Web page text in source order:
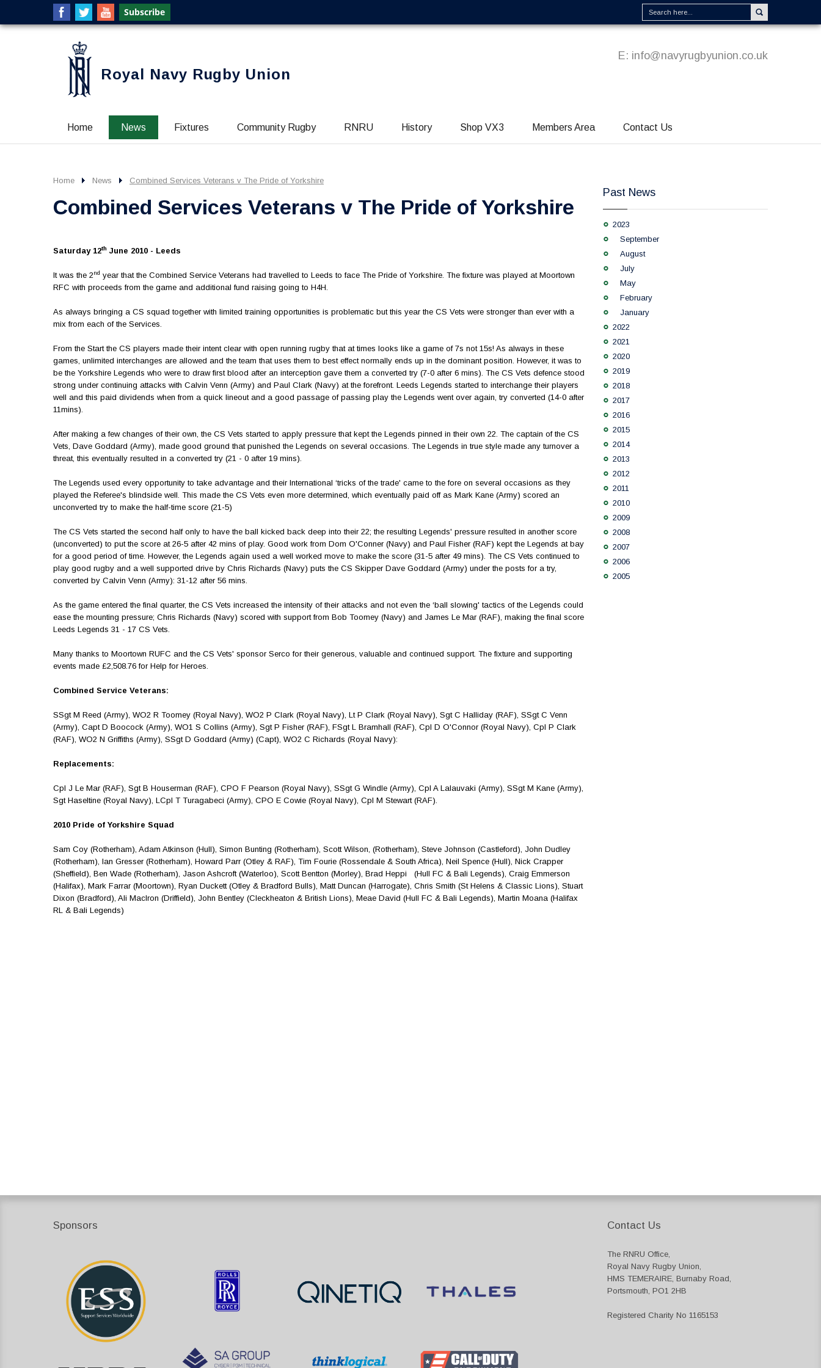
E: info@navyrugbyunion.co.uk
Royal Navy Rugby Union
Home News Fixtures Community Rugby RNRU History Shop VX3 Members Area Contact Us
Home News Combined Services Veterans v The Pride of Yorkshire
Combined Services Veterans v The Pride of Yorkshire
Saturday 12th June 2010 - Leeds
It was the 2nd year that the Combined Service Veterans had travelled to Leeds to face The Pride of Yorkshire. The fixture was played at Moortown
RFC with proceeds from the game and additional fund raising going to H4H.
As always bringing a CS squad together with limited training opportunities is problematic but this year the CS Vets were stronger than ever with a
mix from each of the Services.
From the Start the CS players made their intent clear with open running rugby that at times looks like a game of 7s not 15s! As always in these
games, unlimited interchanges are allowed and the team that uses them to best effect normally ends up in the dominant position. However, it was to
be the Yorkshire Legends who were to draw first blood after an interception gave them a converted try (7-0 after 6 mins). The CS Vets defence stood
strong under continuing attacks with Calvin Venn (Army) and Paul Clark (Navy) at the forefront. Leeds Legends started to interchange their players
well and this paid dividends when from a quick lineout and a good passage of passing play the Legends went over again, try converted (14-0 after
11mins).
After making a few changes of their own, the CS Vets started to apply pressure that kept the Legends pinned in their own 22. The captain of the CS
Vets, Dave Goddard (Army), made good ground that punished the Legends on several occasions. The Legends in true style made any turnover a
threat, this eventually resulted in a converted try (21 - 0 after 19 mins).
The Legends used every opportunity to take advantage and their International ‘tricks of the trade' came to the fore on several occasions as they
played the Referee's blindside well. This made the CS Vets even more determined, which eventually paid off as Mark Kane (Army) scored an
unconverted try to make the half-time score (21-5)
The CS Vets started the second half only to have the ball kicked back deep into their 22; the resulting Legends' pressure resulted in another score
(unconverted) to put the score at 26-5 after 42 mins of play. Good work from Dom O'Conner (Navy) and Paul Fisher (RAF) kept the Legends at bay
for a good period of time. However, the Legends again used a well worked move to make the score (31-5 after 49 mins). The CS Vets continued to
play good rugby and a well supported drive by Chris Richards (Navy) puts the CS Skipper Dave Goddard (Army) under the posts for a try,
converted by Calvin Venn (Army): 31-12 after 56 mins.
As the game entered the final quarter, the CS Vets increased the intensity of their attacks and not even the ‘ball slowing' tactics of the Legends could
ease the mounting pressure; Chris Richards (Navy) scored with support from Bob Toomey (Navy) and James Le Mar (RAF), making the final score
Leeds Legends 31 - 17 CS Vets.
Many thanks to Moortown RUFC and the CS Vets' sponsor Serco for their generous, valuable and continued support. The fixture and supporting
events made £2,508.76 for Help for Heroes.
Combined Service Veterans:
SSgt M Reed (Army), WO2 R Toomey (Royal Navy), WO2 P Clark (Royal Navy), Lt P Clark (Royal Navy), Sgt C Halliday (RAF), SSgt C Venn
(Army), Capt D Boocock (Army), WO1 S Collins (Army), Sgt P Fisher (RAF), FSgt L Bramhall (RAF), Cpl D O'Connor (Royal Navy), Cpl P Clark
(RAF), WO2 N Griffiths (Army), SSgt D Goddard (Army) (Capt), WO2 C Richards (Royal Navy):
Replacements:
Cpl J Le Mar (RAF), Sgt B Houserman (RAF), CPO F Pearson (Royal Navy), SSgt G Windle (Army), Cpl A Lalauvaki (Army), SSgt M Kane (Army),
Sgt Haseltine (Royal Navy), LCpl T Turagabeci (Army), CPO E Cowie (Royal Navy), Cpl M Stewart (RAF).
2010 Pride of Yorkshire Squad
Sam Coy (Rotherham), Adam Atkinson (Hull), Simon Bunting (Rotherham), Scott Wilson, (Rotherham), Steve Johnson (Castleford), John Dudley
(Rotherham), Ian Gresser (Rotherham), Howard Parr (Otley & RAF), Tim Fourie (Rossendale & South Africa), Neil Spence (Hull), Nick Crapper
(Sheffield), Ben Wade (Rotherham), Jason Ashcroft (Waterloo), Scott Bentton (Morley), Brad Heppi (Hull FC & Bali Legends), Craig Emmerson
(Halifax), Mark Farrar (Moortown), Ryan Duckett (Otley & Bradford Bulls), Matt Duncan (Harrogate), Chris Smith (St Helens & Classic Lions), Stuart
Dixon (Bradford), Ali MacIron (Driffield), John Bentley (Cleckheaton & British Lions), Meae David (Hull FC & Bali Legends), Martin Moana (Halifax
RL & Bali Legends)
Past News
2023
September
August
July
May
February
January
2022
2021
2020
2019
2018
2017
2016
2015
2014
2013
2012
2011
2010
2009
2008
2007
2006
2005
Sponsors Contact Us
The RNRU Office,
Royal Navy Rugby Union,
HMS TEMERAIRE, Burnaby Road,
Portsmouth, PO1 2HB
Registered Charity No 1165153